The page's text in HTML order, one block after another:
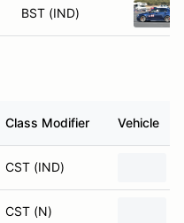
BST (IND)
Class Modifier Vehicle
CST (IND)
CST (N)